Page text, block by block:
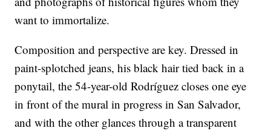
want to immortalize.
Composition and perspective are key. Dressed in
paint-splotched jeans, his black hair tied back in a
ponytail, the 54-year-old Rodríguez closes one eye
in front of the mural in progress in San Salvador,
and with the other glances through a transparent